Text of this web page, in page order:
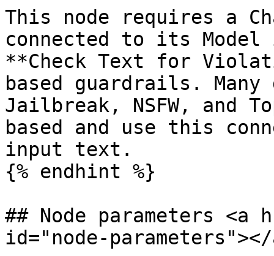
This node requires a
connected to its Model
**Check Text for
based guardrails.
Jailbreak, NSFW, and
based and use this
input text.
{% endhint %}
## Node parameters <a
id="node-parameters"></